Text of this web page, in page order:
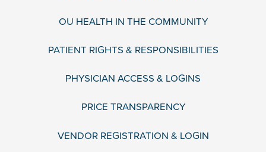
OU HEALTH IN THE COMMUNITY
PATIENT RIGHTS & RESPONSIBILITIES
PHYSICIAN ACCESS & LOGINS
PRICE TRANSPARENCY
VENDOR REGISTRATION & LOGIN